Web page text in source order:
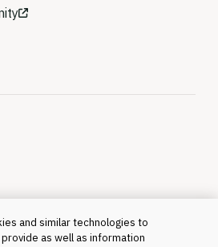
and similar technologies to
as well as information